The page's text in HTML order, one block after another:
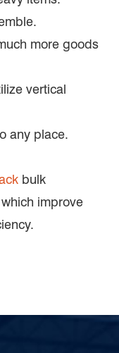
more goods
vertical
any place.
bulk
improve